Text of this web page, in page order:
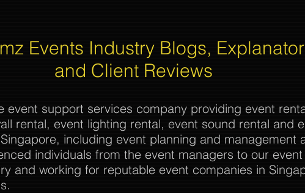
Events Industry Blogs,
and Client Reviews
event support services company providing event
rental, event lighting rental, event sound rental and
including event planning and management
individuals from the event managers to our
and working for reputable event companies in